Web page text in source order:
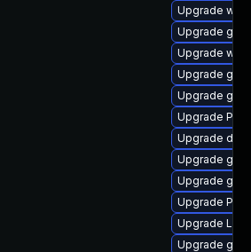
Upgrade
Upgrade
Upgrade
Upgrade
Upgrade
Upgrade
Upgrade
Upgrade
Upgrade
Upgrade
Upgrade
Upgrade